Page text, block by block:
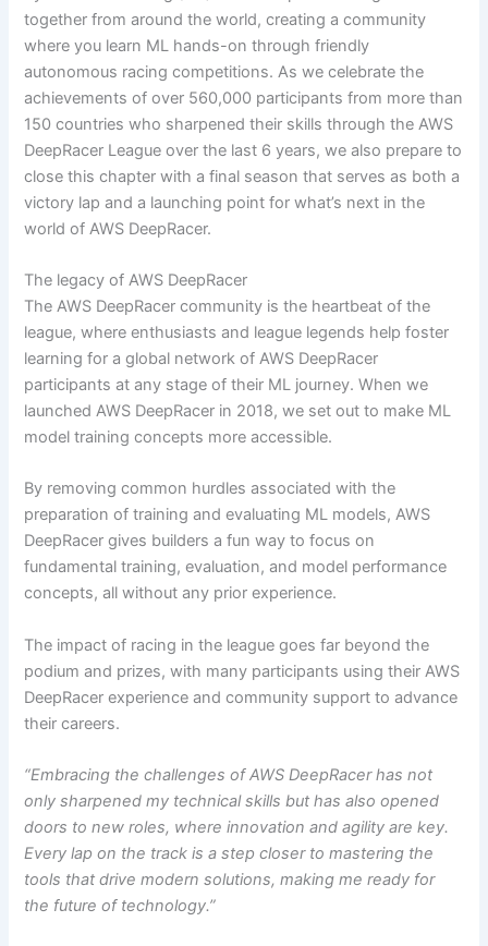
together from around the world, creating a community
where you learn ML hands-on through friendly
autonomous racing competitions. As we celebrate the
achievements of over 560,000 participants from more than
150 countries who sharpened their skills through the AWS
DeepRacer League over the last 6 years, we also prepare to
close this chapter with a final season that serves as both a
victory lap and a launching point for what’s next in the
world of AWS DeepRacer.
The legacy of AWS DeepRacer
The AWS DeepRacer community is the heartbeat of the
league, where enthusiasts and league legends help foster
learning for a global network of AWS DeepRacer
participants at any stage of their ML journey. When we
launched AWS DeepRacer in 2018, we set out to make ML
model training concepts more accessible.
By removing common hurdles associated with the
preparation of training and evaluating ML models, AWS
DeepRacer gives builders a fun way to focus on
fundamental training, evaluation, and model performance
concepts, all without any prior experience.
The impact of racing in the league goes far beyond the
podium and prizes, with many participants using their AWS
DeepRacer experience and community support to advance
their careers.
“Embracing the challenges of AWS DeepRacer has not
only sharpened my technical skills but has also opened
doors to new roles, where innovation and agility are key.
Every lap on the track is a step closer to mastering the
tools that drive modern solutions, making me ready for
the future of technology.”